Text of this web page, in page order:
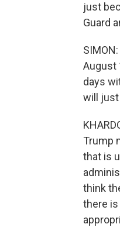
just
Guard
August
days
will just
Trump
that is
think
there is